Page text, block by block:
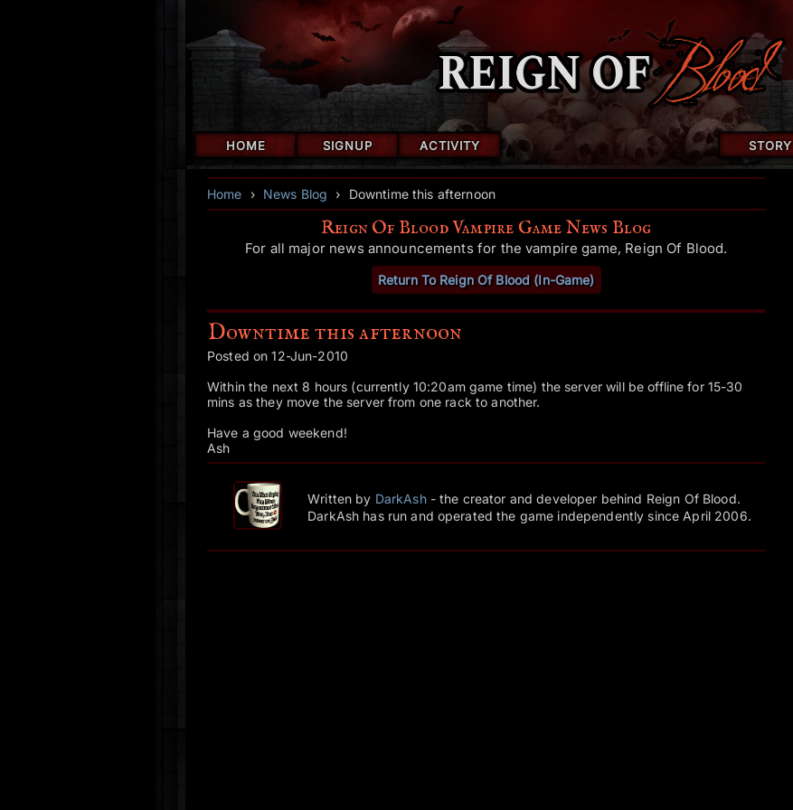
HOME SIGNUP ACTIVITY STORY
Home › News Blog › Downtime this afternoon
Reign Of Blood Vampire Game News Blog
For all major news announcements for the vampire game, Reign Of Blood.
Return To Reign Of Blood (In-Game)
Downtime this afternoon
Posted on 12-Jun-2010
Within the next 8 hours (currently 10:20am game time) the server will be offline for 15-30
mins as they move the server from one rack to another.
Have a good weekend!
Ash
Written by DarkAsh- the creator and developer behind Reign Of Blood.
DarkAsh has run and operated the game independently since April 2006.